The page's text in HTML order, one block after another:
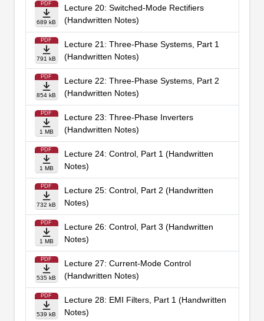
PDF
689 kB
Lecture 20: Switched-Mode Rectifiers
(Handwritten Notes)
PDF
791 kB
Lecture 21: Three-Phase Systems, Part 1
(Handwritten Notes)
PDF
854 kB
Lecture 22: Three-Phase Systems, Part 2
(Handwritten Notes)
PDF
1 MB
Lecture 23: Three-Phase Inverters
(Handwritten Notes)
PDF
1 MB
Lecture 24: Control, Part 1 (Handwritten
Notes)
PDF
732 kB
Lecture 25: Control, Part 2 (Handwritten
Notes)
PDF
1 MB
Lecture 26: Control, Part 3 (Handwritten
Notes)
PDF
535 kB
Lecture 27: Current-Mode Control
(Handwritten Notes)
PDF
539 kB
Lecture 28: EMI Filters, Part 1 (Handwritten
Notes)